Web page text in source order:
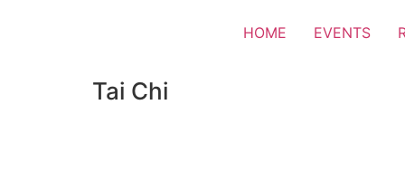
HOME EVENTS
Tai Chi